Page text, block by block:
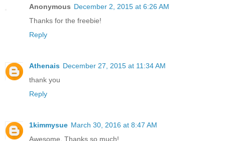
Anonymous December 2, 2015 at 6:26 AM
Thanks for the freebie!
Reply
Athenais December 27, 2015 at 11:34 AM
thank you
Reply
1kimmysue March 30, 2016 at 8:47 AM
Awesome. Thanks so much!